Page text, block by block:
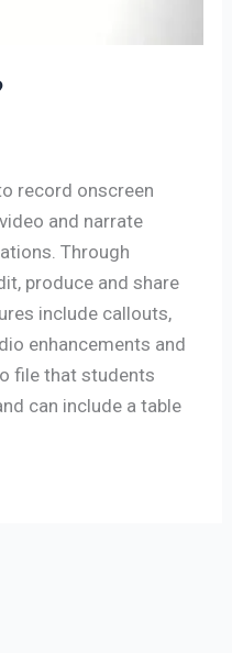
record onscreen
and narrate
Through
produce and share
include callouts,
enhancements and
file that students
can include a table